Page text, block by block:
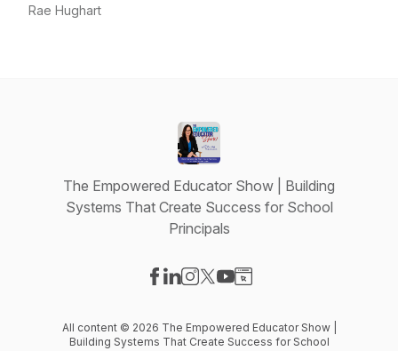
Rae Hughart
The Empowered Educator Show | Building
Systems That Create Success for School
Principals
All content © 2026 The Empowered Educator Show |
Building Systems That Create Success for School